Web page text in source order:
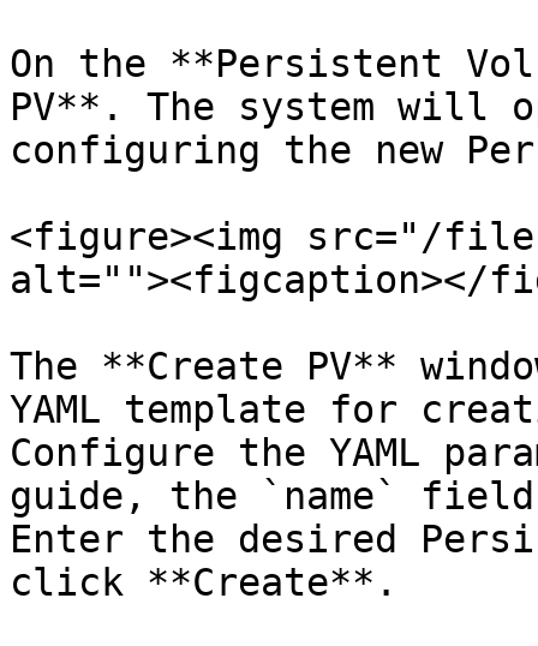
On the **Persistent
PV**. The system will
configuring the new
<figure><img src="/files/
alt=""><figcaption></
The **Create PV**
YAML template for
Configure the YAML
guide, the `name`
Enter the desired
click **Create**.